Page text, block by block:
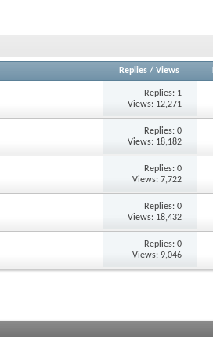
Replies/ Views
Replies: 1
Views: 12,271
Replies:0
Views: 18,182
Replies:0
Views: 7,722
Replies:0
Views: 18,432
Replies:0
Views: 9,046